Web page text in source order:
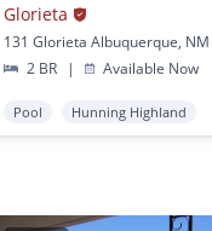
Glorieta
131 Glorieta Albuquerque, NM
2 BR
| Available Now
Pool Hunning Highland